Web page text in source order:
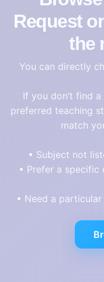
Request
the
You can directly
If you don’t find
preferred teaching
match
• Subject not
• Prefer a specific
• Need a